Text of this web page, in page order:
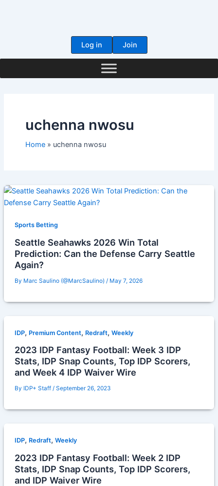
Log in
Join
uchenna nwosu
Home uchenna nwosu
Sports Betting
Seattle Seahawks 2026 Win Total
Prediction: Can the Defense Carry Seattle
Again?
By Marc Saulino (@MarcSaulino) / May 7, 2026
IDP, Premium Content, Redraft, Weekly
2023 IDP Fantasy Football: Week 3 IDP
Stats, IDP Snap Counts, Top IDP Scorers,
and Week 4 IDP Waiver Wire
By IDP+ Staff / September 26, 2023
IDP, Redraft, Weekly
2023 IDP Fantasy Football: Week 2 IDP
Stats, IDP Snap Counts, Top IDP Scorers,
and IDP Waiver Wire